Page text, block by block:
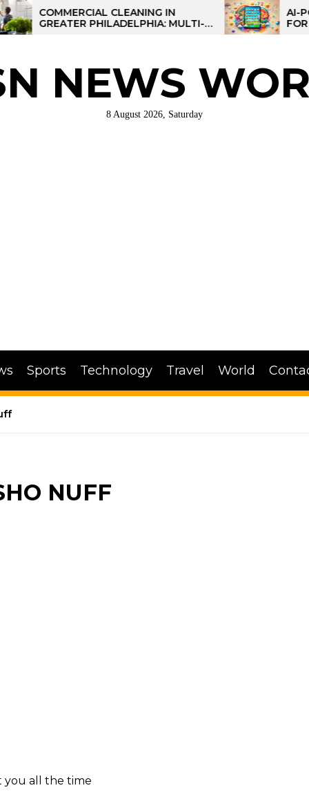
CLEANING IN
PHILADELPHIA: MULTI-
FOR REGIONAL
AI-POWERED
FOR KIDS:
NEWS
8 August 2026, Saturday
Sports Technology Travel World
NUFF
you all the time